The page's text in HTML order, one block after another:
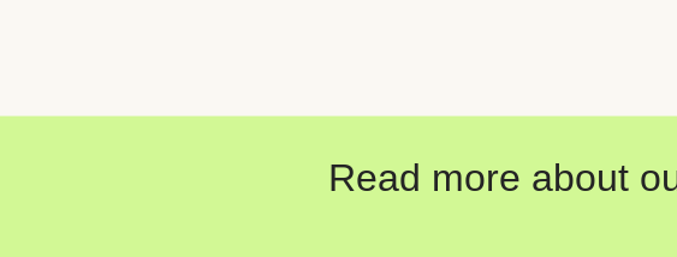
Read more about